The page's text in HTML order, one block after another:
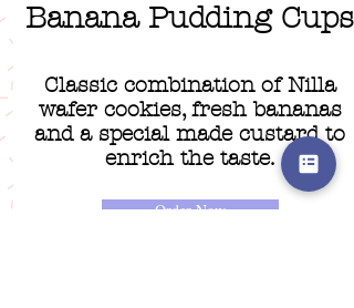
Banana Pudding Cups
Classic combination of Nilla
wafer cookies, fresh bananas
and a special made custard to
enrich the taste.
Order Now